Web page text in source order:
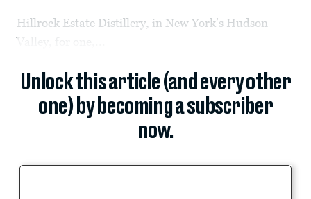
Hillrock Estate Distillery, in New York’s Hudson
Unlock this article (and every other
one) by becoming a subscriber
now.